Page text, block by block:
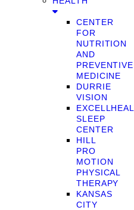
CENTER
FOR
NUTRITION
AND
PREVENTIVE
MEDICINE
DURRIE
VISION
SLEEP
CENTER
HILL
PRO
MOTION
PHYSICAL
THERAPY
KANSAS
CITY